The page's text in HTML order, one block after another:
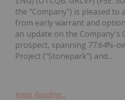
the "Company") is pleased to
from early warrant and
an update on the Company's
prospect, spanning 77.64%-
Project ("Stonepark") and...
Keep Reading...